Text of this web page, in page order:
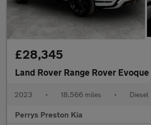
£28,345
Land Rover Range Rover Evoque
2023 • 18,566 miles • Diesel
Perrys Preston Kia